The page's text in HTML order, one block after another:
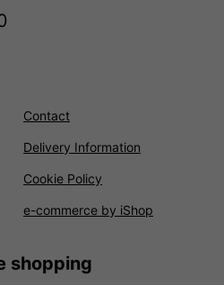
Contact
Delivery Information
Cookie Policy
e-commerce by iShop
shopping